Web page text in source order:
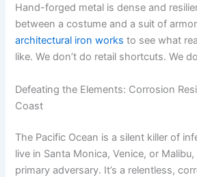
Hand-forged metal is dense and
between a costume and a suit of
architectural iron works to see what
like. We don’t do retail shortcuts. We
Defeating the Elements: Corrosion
Coast
The Pacific Ocean is a silent killer of
live in Santa Monica, Venice, or
primary adversary. It’s a relentless,